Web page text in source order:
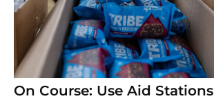
On Course: Use Aid Stations